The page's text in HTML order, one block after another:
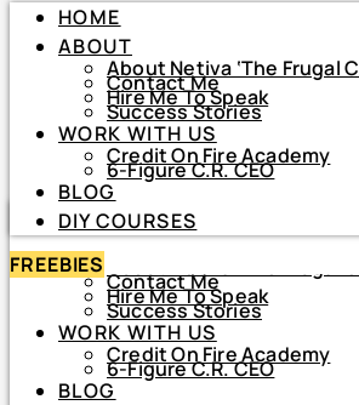
About Netiva ‘The Frugal
Contact Me
Hire Me To Speak
Success Stories
WORK WITH US
Credit On Fire Academy
6-Figure C.R. CEO
BLOG
DIY COURSES
HOME
ABOUT
Contact Me
Hire Me To Speak
Success Stories
WORK WITH US
Credit On Fire Academy
6-Figure C.R. CEO
BLOG
HOME
ABOUT
About Netiva ‘The Frugal
Contact Me
Hire Me To Speak
Success Stories
WORK WITH US
Credit On Fire Academy
6-Figure C.R. CEO
BLOG
DIY COURSES
FREEBIES